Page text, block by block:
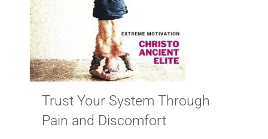
Trust Your System Through
Pain and Discomfort